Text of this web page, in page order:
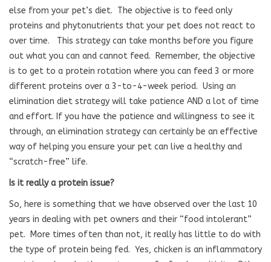
else from your pet’s diet. The objective is to feed only
proteins and phytonutrients that your pet does not react to
over time.
This strategy can take months before you figure
out what you can and cannot feed.
Remember, the objective
is to get to a protein rotation where you can feed 3 or more
different proteins over a 3-to-4-week period. Using an
elimination diet strategy will take patience AND a lot of time
and effort. If you have the patience and willingness to see it
through, an elimination strategy can certainly be an effective
way of helping you ensure your pet can live a healthy and
“scratch-free” life.
Is it really a protein issue?
So, here is something that we have observed over the last 10
years in dealing with pet owners and their “food intolerant”
pet.
More times often than not, it really has little to do with
the type of protein being fed. Yes, chicken is an inflammatory